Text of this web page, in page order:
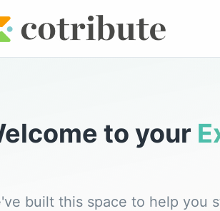
to your
built this space to help you